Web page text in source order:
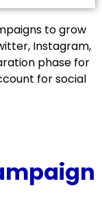
to grow
Instagram,
phase for
for social